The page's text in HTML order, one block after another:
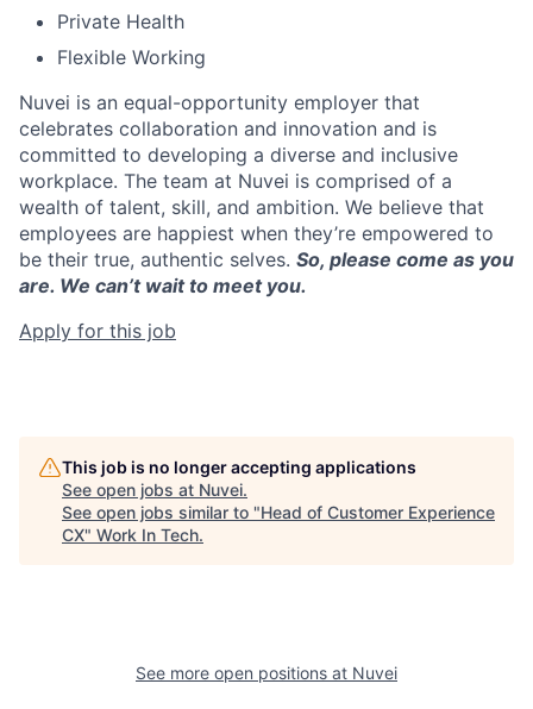
Private Health
Flexible Working
Nuvei is an equal-opportunity employer that
celebrates collaboration and innovation and is
committed to developing a diverse and inclusive
workplace. The team at Nuvei is comprised of a
wealth of talent, skill, and ambition. We believe that
employees are happiest when they’re empowered to
be their true, authentic selves. So, please come as you
are. We can’t wait to meet you.
Apply for this job
This job is no longer accepting applications
See open jobs at Nuvei.
See open jobs similar to "Head of Customer Experience
CX" Work In Tech.
See more open positions at Nuvei